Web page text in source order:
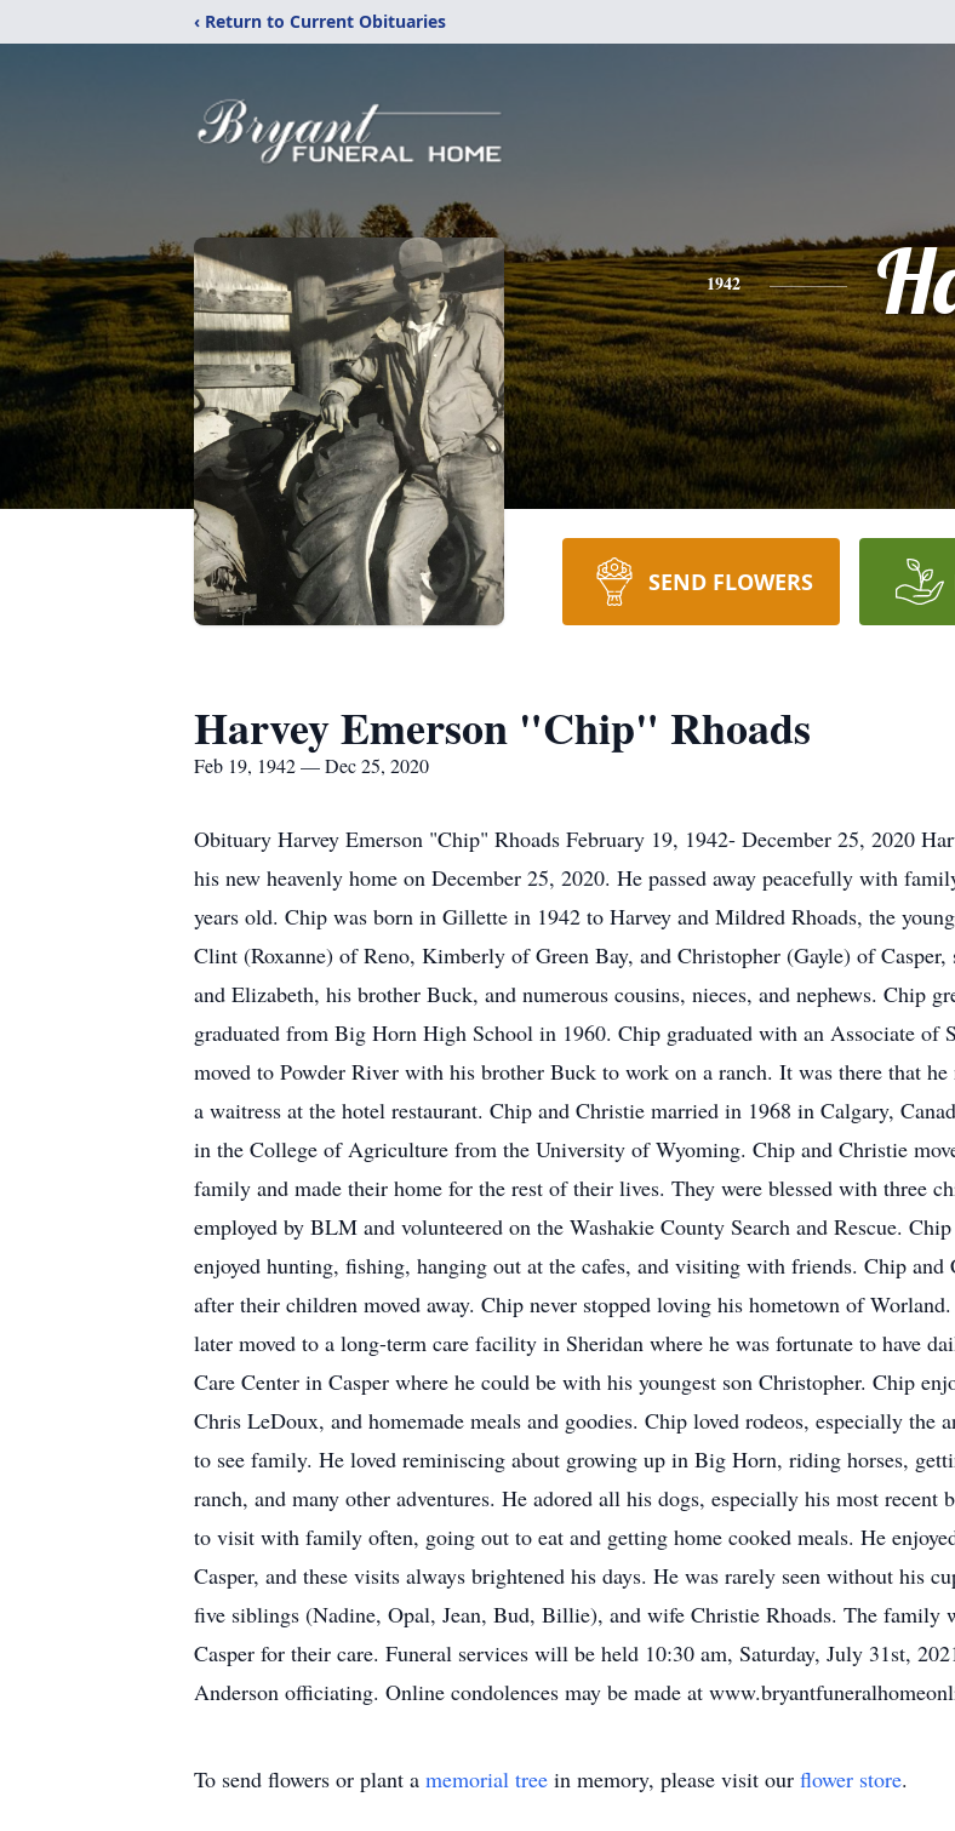
‹ Return to Current Obituaries
1942
SEND FLOWERS
Harvey Emerson "Chip" Rhoads
Feb 19, 1942 — Dec 25, 2020
Obituary Harvey Emerson "Chip" Rhoads February 19, 1942- December 25, 2020
his new heavenly home on December 25, 2020. He passed away peacefully with
years old. Chip was born in Gillette in 1942 to Harvey and Mildred Rhoads, the
Clint (Roxanne) of Reno, Kimberly of Green Bay, and Christopher (Gayle) of
and Elizabeth, his brother Buck, and numerous cousins, nieces, and nephews. Chip
graduated from Big Horn High School in 1960. Chip graduated with an Associate of
moved to Powder River with his brother Buck to work on a ranch. It was there that
a waitress at the hotel restaurant. Chip and Christie married in 1968 in Calgary,
in the College of Agriculture from the University of Wyoming. Chip and Christie
family and made their home for the rest of their lives. They were blessed with three
employed by BLM and volunteered on the Washakie County Search and Rescue.
enjoyed hunting, fishing, hanging out at the cafes, and visiting with friends. Chip
after their children moved away. Chip never stopped loving his hometown of
later moved to a long-term care facility in Sheridan where he was fortunate to have
Care Center in Casper where he could be with his youngest son Christopher. Chip
Chris LeDoux, and homemade meals and goodies. Chip loved rodeos, especially the
to see family. He loved reminiscing about growing up in Big Horn, riding horses,
ranch, and many other adventures. He adored all his dogs, especially his most
to visit with family often, going out to eat and getting home cooked meals. He
Casper, and these visits always brightened his days. He was rarely seen without his
five siblings (Nadine, Opal, Jean, Bud, Billie), and wife Christie Rhoads. The
Casper for their care. Funeral services will be held 10:30 am, Saturday, July 31st,
Anderson officiating. Online condolences may be made at
To send flowers or plant a memorial tree in memory, please visit our flower store.